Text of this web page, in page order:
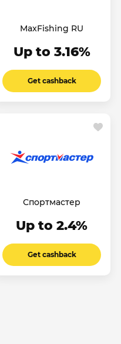
MaxFishing RU
Up to 3.16%
Get cashback
Спортмастер
Up to 2.4%
Get cashback